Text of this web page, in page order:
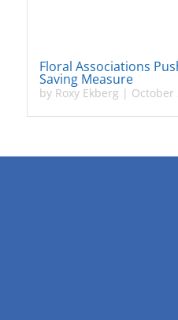
Floral Associations
Saving Measure
by Roxy Ekberg | October